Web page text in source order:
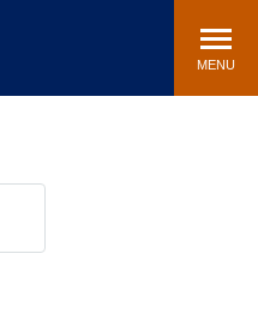
MENU
Community
Rankings